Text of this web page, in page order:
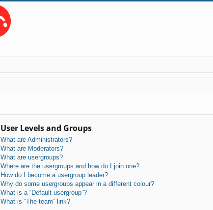
User Levels and Groups
What are Administrators?
What are Moderators?
What are usergroups?
Where are the usergroups and how do I join one?
How do I become a usergroup leader?
Why do some usergroups appear in a different colour?
What is a “Default usergroup”?
What is “The team” link?